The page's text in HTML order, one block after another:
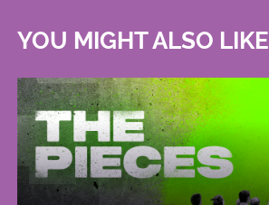
YOU MIGHT ALSO LIKE